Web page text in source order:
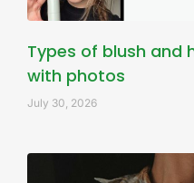
Types of blush and
with photos
July 30, 2026